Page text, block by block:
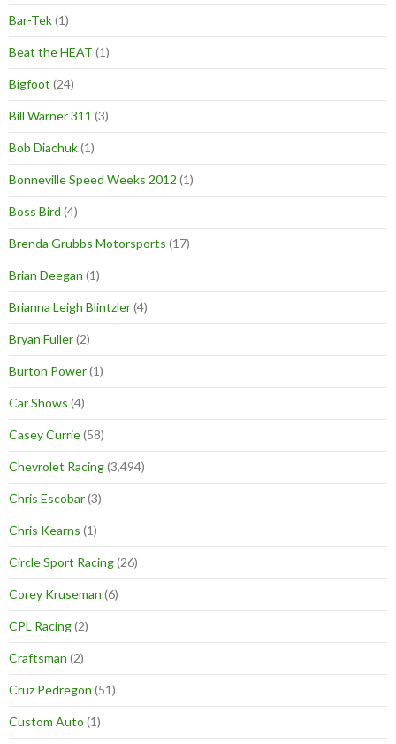
Bar-Tek(1)
Beat the HEAT (1)
Bigfoot (24)
Bill Warner 311 (3)
Bob Diachuk(1)
Bonneville Speed Weeks 2012 (1)
Boss Bird (4)
Brenda Grubbs Motorsports (17)
Brian Deegan (1)
Brianna Leigh Blintzler(4)
Bryan Fuller(2)
Burton Power(1)
Car Shows (4)
Casey Currie(58)
Chevrolet Racing(3,494)
Chris Escobar(3)
Chris Kearns (1)
Circle Sport Racing(26)
Corey Kruseman (6)
CPL Racing(2)
Craftsman (2)
Cruz Pedregon (51)
Custom Auto (1)